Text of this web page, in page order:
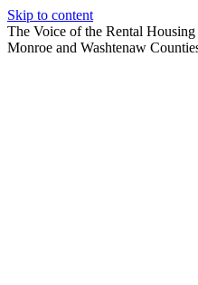
Skip to content
The Voice of the Rental
Monroe and Washtenaw